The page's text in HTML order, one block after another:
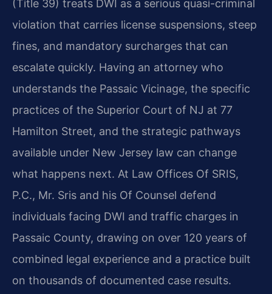
(Title 39) treats DWI as a serious quasi-criminal
violation that carries license suspensions, steep
fines, and mandatory surcharges that can
escalate quickly. Having an attorney who
understands the Passaic Vicinage, the specific
practices of the Superior Court of NJ at 77
Hamilton Street, and the strategic pathways
available under New Jersey law can change
what happens next. At Law Offices Of SRIS,
P.C., Mr. Sris and his Of Counsel defend
individuals facing DWI and traffic charges in
Passaic County, drawing on over 120 years of
combined legal experience and a practice built
on thousands of documented case results.